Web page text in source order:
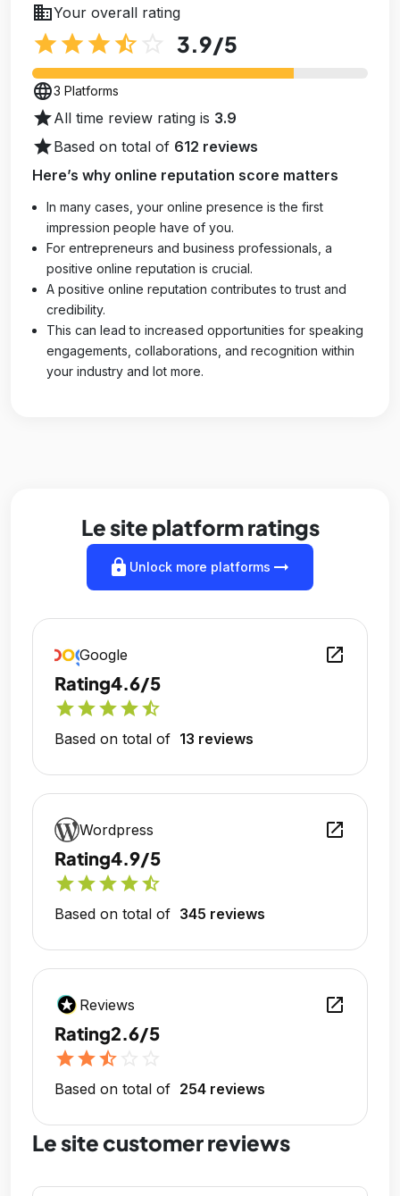
businessYour overall rating
star star star star_half 3.9/5
language3 Platforms
starAll time review rating is 3.9
starBased on total of 612 reviews
Here’s why online reputation score matters
In many cases, your online presence is the first
impression people have of you.
For entrepreneurs and business professionals, a
positive online reputation is crucial.
A positive online reputation contributes to trust and
credibility.
This can lead to increased opportunities for speaking
engagements, collaborations, and recognition within
your industry and lot more.
Le site platform ratings
lock Unlock more platforms arrow_right_alt
Google open_in_new
Rating4.6/5
starstarstarstarstar_half
Based on total of 13 reviews
Wordpress open_in_new
Rating4.9/5
starstarstarstarstar_half
Based on total of 345 reviews
Reviews open_in_new
Rating2.6/5
starstarstar_half
Based on total of 254 reviews
Le site customer reviews